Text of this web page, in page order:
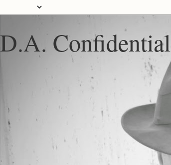
D.A. Confidential